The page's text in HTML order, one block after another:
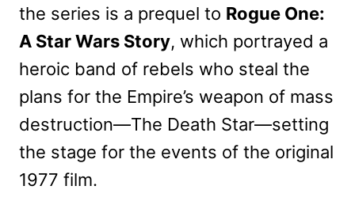
the series is a prequel to Rogue One:
A Star Wars Story, which portrayed a
heroic band of rebels who steal the
plans for the Empire’s weapon of mass
destruction—The Death Star—setting
the stage for the events of the original
1977 film.